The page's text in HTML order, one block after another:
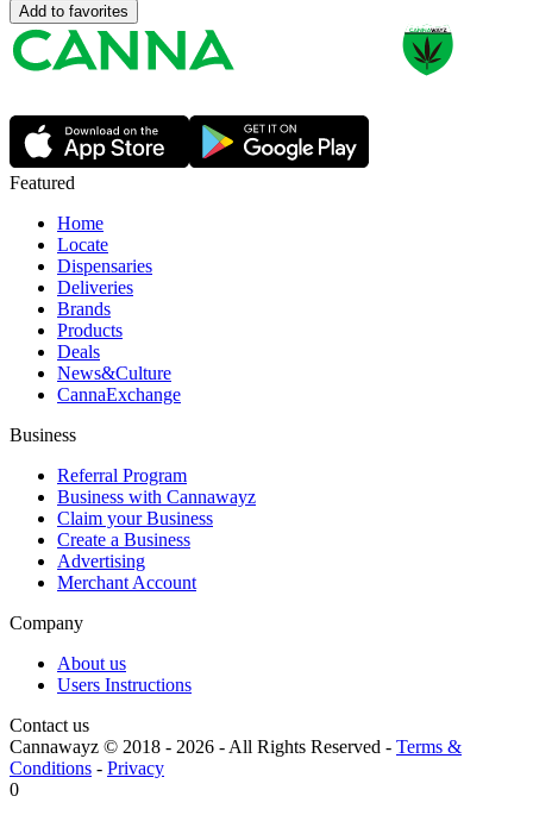
Add to favorites
Featured
Home
Locate
Dispensaries
Deliveries
Brands
Products
Deals
News&Culture
CannaExchange
Business
Referral Program
Business with Cannawayz
Claim your Business
Create a Business
Advertising
Merchant Account
Company
About us
Users Instructions
Contact us
Cannawayz © 2018 - 2026 -All Rights Reserved - Terms &
Conditions - Privacy
0